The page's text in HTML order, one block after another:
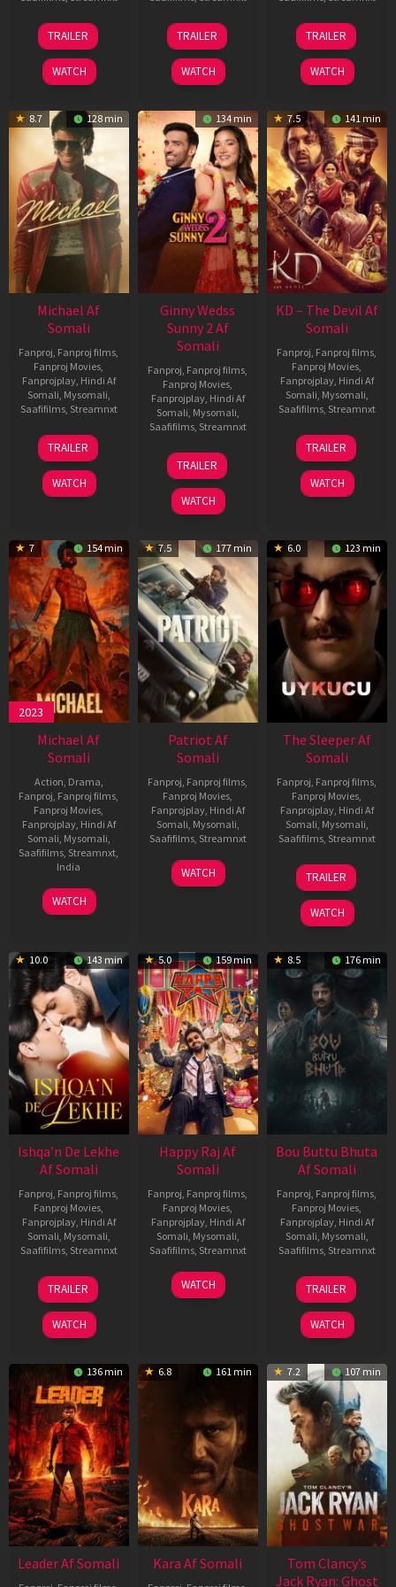
31
Jul
2024
TRAILER
WATCH
16
Apr
2026
TRAILER
WATCH
14
May
2026
TRAILER
WATCH
8.7 128 min
Michael Af
Somali
Fanproj, Fanproj films,
Fanproj Movies,
Fanprojplay, Hindi Af
Somali, Mysomali,
Saafifilms, Streamnxt
22
Apr
2026
TRAILER
WATCH
134 min
Ginny Wedss
Sunny 2 Af
Somali
Fanproj, Fanproj films,
Fanproj Movies,
Fanprojplay, Hindi Af
Somali, Mysomali,
Saafifilms, Streamnxt
24
Apr
2026
TRAILER
WATCH
7.5 141 min
KD – The Devil Af
Somali
Fanproj, Fanproj films,
Fanproj Movies,
Fanprojplay, Hindi Af
Somali, Mysomali,
Saafifilms, Streamnxt
30
Apr
2026
TRAILER
WATCH
7 154 min
2023
Michael Af
Somali
Action, Drama,
Fanproj, Fanproj films,
Fanproj Movies,
Fanprojplay, Hindi Af
Somali, Mysomali,
Saafifilms, Streamnxt,
India
3
Feb
Ranjit
Jeyakodi
WATCH
7.5 177 min
Patriot Af
Somali
Fanproj, Fanproj films,
Fanproj Movies,
Fanprojplay, Hindi Af
Somali, Mysomali,
Saafifilms, Streamnxt
01
May
WATCH
6.0 123 min
The Sleeper Af
Somali
Fanproj, Fanproj films,
Fanproj Movies,
Fanprojplay, Hindi Af
Somali, Mysomali,
Saafifilms, Streamnxt
29
Oct
2025
TRAILER
WATCH
10.0 143 min
Ishqa’n De Lekhe
Af Somali
Fanproj, Fanproj films,
Fanproj Movies,
Fanprojplay, Hindi Af
Somali, Mysomali,
Saafifilms, Streamnxt
06
Mar
2026
TRAILER
WATCH
5.0 159 min
Happy Raj Af
Somali
Fanproj, Fanproj films,
Fanproj Movies,
Fanprojplay, Hindi Af
Somali, Mysomali,
Saafifilms, Streamnxt
27
Mar
WATCH
8.5 176 min
Bou Buttu Bhuta
Af Somali
Fanproj, Fanproj films,
Fanproj Movies,
Fanprojplay, Hindi Af
Somali, Mysomali,
Saafifilms, Streamnxt
12
Jun
2025
TRAILER
WATCH
136 min
Leader Af Somali
6.8 161 min
Kara Af Somali
7.2 107 min
Tom Clancy’s
Jack Ryan: Ghost